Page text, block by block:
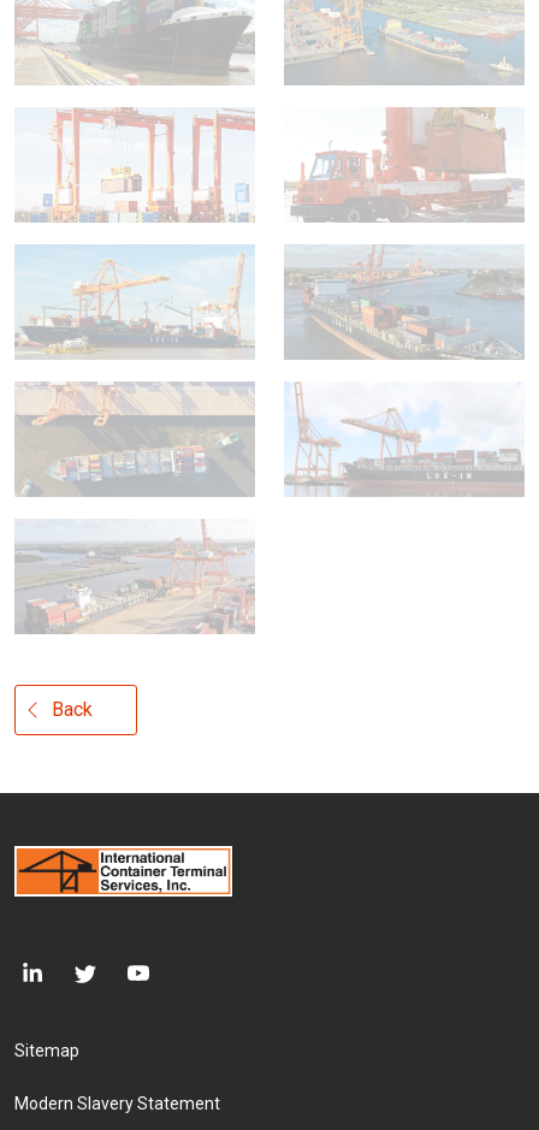
Back
Footer Menu
Sitemap
Modern Slavery Statement